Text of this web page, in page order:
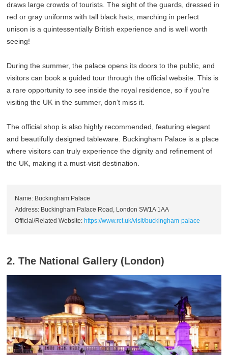
draws large crowds of tourists. The sight of the guards, dressed in
red or gray uniforms with tall black hats, marching in perfect
unison is a quintessentially British experience and is well worth
seeing!
During the summer, the palace opens its doors to the public, and
visitors can book a guided tour through the official website. This is
a rare opportunity to see inside the royal residence, so if you're
visiting the UK in the summer, don’t miss it.
The official shop is also highly recommended, featuring elegant
and beautifully designed tableware. Buckingham Palace is a place
where visitors can truly experience the dignity and refinement of
the UK, making it a must-visit destination.
Name: Buckingham Palace
Address: Buckingham Palace Road, London SW1A 1AA
Official/Related Website: https://www.rct.uk/visit/buckingham-palace
2. The National Gallery (London)